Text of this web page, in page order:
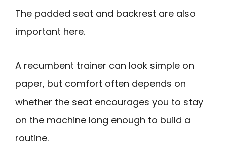
The padded seat and backrest are also
important here.
A recumbent trainer can look simple on
paper, but comfort often depends on
whether the seat encourages you to stay
on the machine long enough to build a
routine.